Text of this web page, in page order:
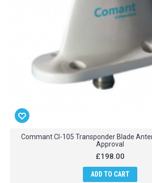
Commant CI-105 Transponder Blade
Approval
£198.00
ADD TO CART